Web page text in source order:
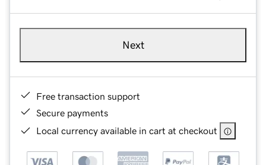
Next
Free transaction support
Secure payments
Local currency available in cart at checkout